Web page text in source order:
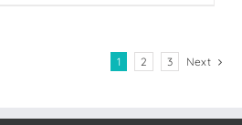
1 2 3 Next